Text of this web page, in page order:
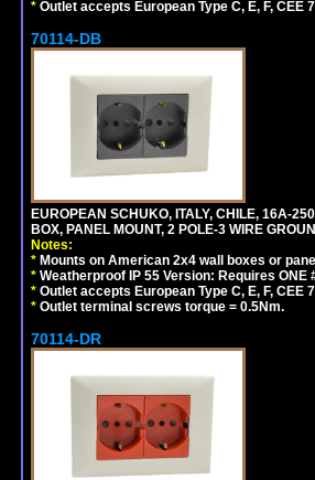
* Outlet accepts European Type C, E, F, CEE
70114-DB
EUROPEAN SCHUKO, ITALY, CHILE, 16A-
BOX, PANEL MOUNT, 2 POLE-3 WIRE
Notes:
* Mounts on American 2x4 wall boxes or
* Weatherproof IP 55 Version: Requires ONE
* Outlet accepts European Type C, E, F, CEE
* Outlet terminal screws torque = 0.5Nm.
70114-DR